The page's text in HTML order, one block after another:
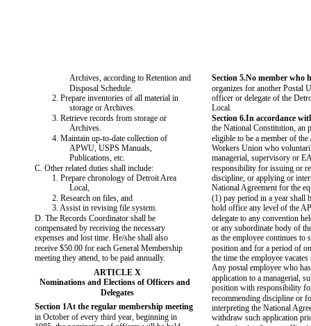
Archives, according to Retention and
Disposal Schedule.
2. Prepare inventories of all material in
storage or Archives.
3. Retrieve records from storage or
Archives.
4. Maintain up-to-date collection of
APWU, USPS Manuals,
Publications, etc.
C. Other related duties shall include:
1. Prepare chronology of Detroit Area
Local,
2. Research on files, and
3. Assist in revising file system.
D. The Records Coordinator shall be
compensated by receiving the necessary
expenses and lost time. He/she shall also
receive $50.00 for each General Membership
meeting they attend, to be paid annually.
ARTICLE X
Nominations and Elections of Officers and
Delegates
Section 1At the regular membership meeting
in October of every third year, beginning in
Section 5.No member who
organizes for another Postal
officer or delegate of the
Local.
Section 6.In accordance
the National Constitution, an
eligible to be a member of the
Workers Union who
managerial, supervisory or
responsibility for issuing or
discipline, or applying or
National Agreement for the
(1) pay period in a year shall
hold office any level of the
delegate to any convention
or any subordinate body of
as the employee continues to
position and for a period of
the time the employee
Any postal employee who
application to a managerial,
position with responsibility
recommending discipline or
interpreting the National
withdraw such application